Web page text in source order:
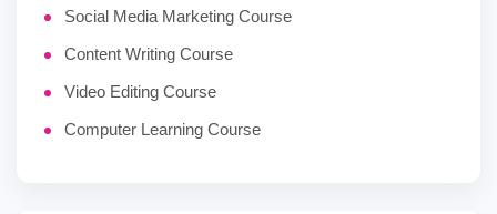
Social Media Marketing Course
Content Writing Course
Video Editing Course
Computer Learning Course